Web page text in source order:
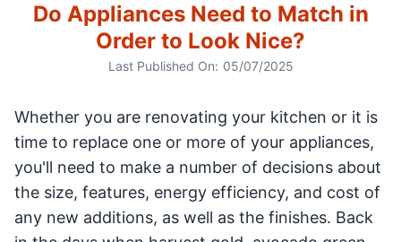
Do Appliances Need to Match in
Order to Look Nice?
Last Published On: 05/07/2025
Whether you are renovating your kitchen or it is
time to replace one or more of your appliances,
you'll need to make a number of decisions about
the size, features, energy efficiency, and cost of
any new additions, as well as the finishes. Back